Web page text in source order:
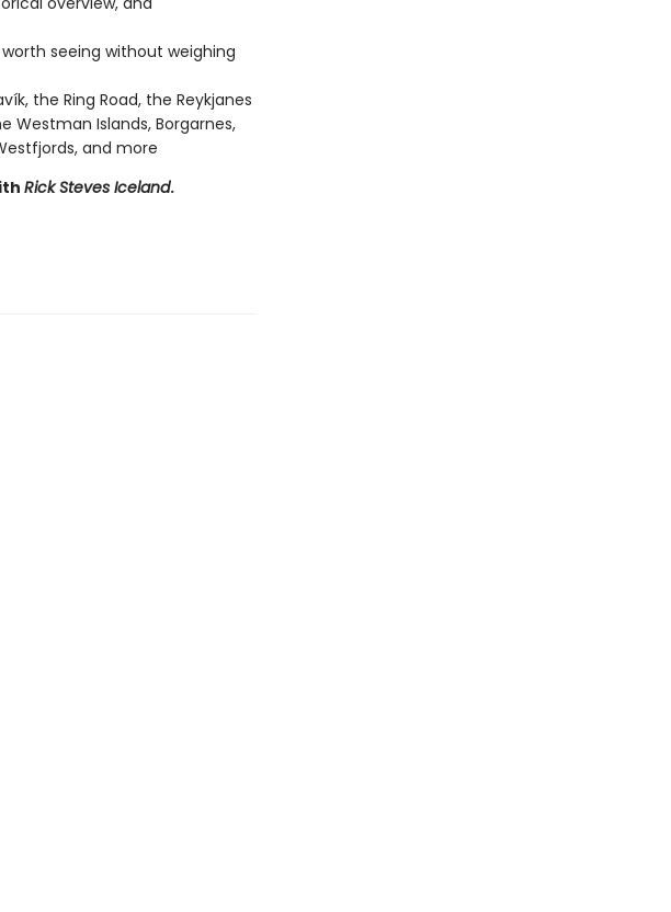
seeing without weighing
the Ring Road, the Reykjanes
Westman Islands, Borgarnes,
and more
Rick Steves Iceland.